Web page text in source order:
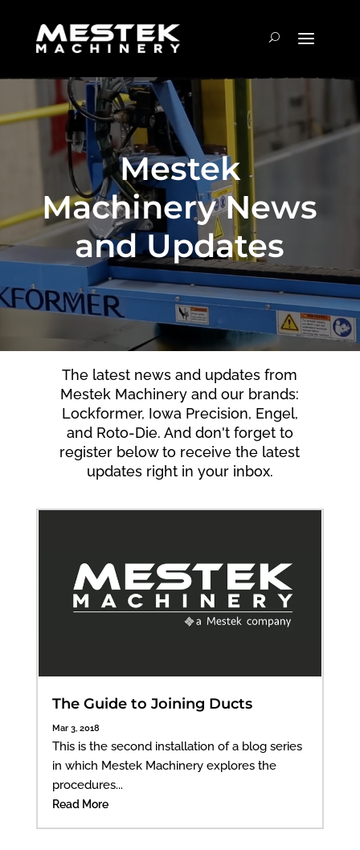
Mestek
Machinery News
and Updates
The latest news and updates from
Mestek Machinery and our brands:
Lockformer, Iowa Precision, Engel,
and Roto-Die. And don't forget to
register below to receive the latest
updates right in your inbox.
The Guide to Joining Ducts
Mar 3, 2018
This is the second installation of a blog series
in which Mestek Machinery explores the
procedures...
Read More